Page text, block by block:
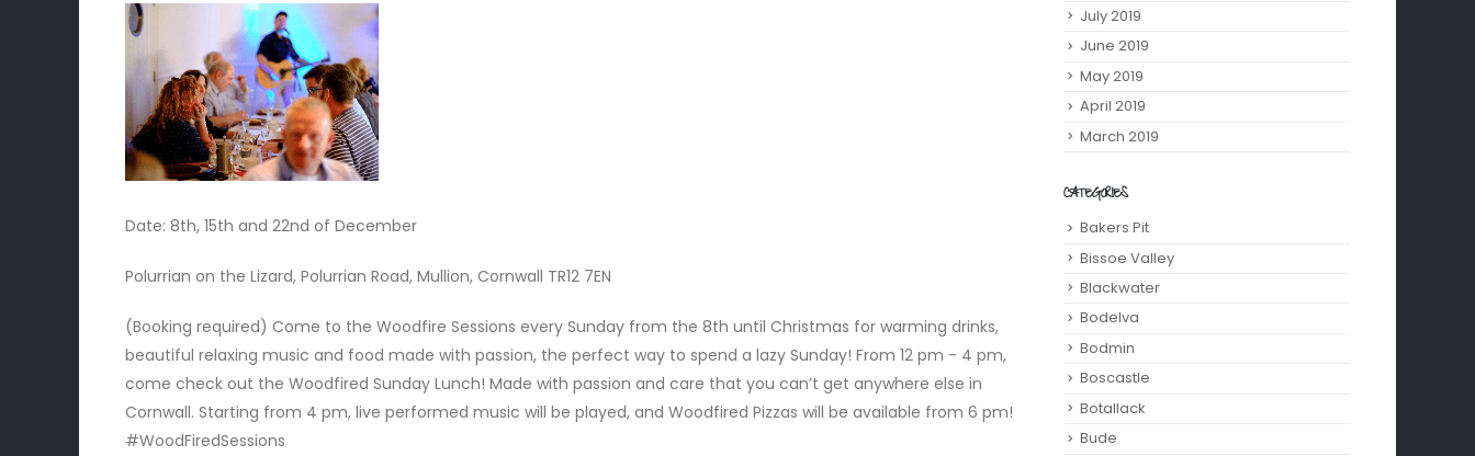
Date: 8th, 15th and 22nd of December
Polurrian on the Lizard, Polurrian Road, Mullion, Cornwall TR12 7EN
(Booking required) Come to the Woodfire Sessions every Sunday from the 8th until Christmas for warming drinks,
beautiful relaxing music and food made with passion, the perfect way to spend a lazy Sunday! From 12 pm - 4 pm,
come check out the Woodfired Sunday Lunch! Made with passion and care that you can’t get anywhere else in
Cornwall. Starting from 4 pm, live performed music will be played, and Woodfired Pizzas will be available from 6 pm!
#WoodFiredSessions
July 2019
June 2019
May 2019
April 2019
March 2019
CATEGORIES
Bakers Pit
Bissoe Valley
Blackwater
Bodelva
Bodmin
Boscastle
Botallack
Bude